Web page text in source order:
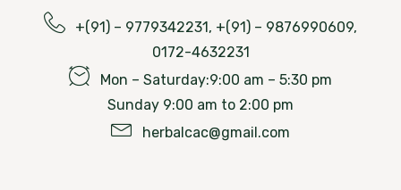
+(91) – 9779342231, +(91) – 9876990609,
0172-4632231
Mon – Saturday:9:00 am – 5:30 pm
Sunday 9:00 am to 2:00 pm
herbalcac@gmail.com